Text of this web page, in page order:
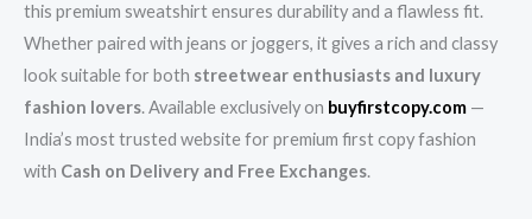
this premium sweatshirt ensures durability and a flawless fit.
Whether paired with jeans or joggers, it gives a rich and classy
look suitable for both streetwear enthusiasts and luxury
fashion lovers. Available exclusively on buyfirstcopy.com —
India’s most trusted website for premium first copy fashion
with Cash on Delivery and Free Exchanges.